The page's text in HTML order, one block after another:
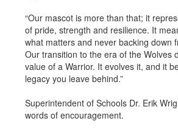
“Our mascot is more than that; it
of pride, strength and resilience. It
what matters and never backing down
Our transition to the era of the Wolves
value of a Warrior. It evolves it, and it
legacy you leave behind.”
Superintendent of Schools Dr. Erik
words of encouragement.